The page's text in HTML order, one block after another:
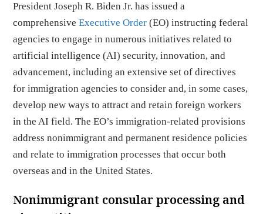
President Joseph R. Biden Jr. has issued a
comprehensiveExecutive Order (EO) instructing federal
agencies to engage in numerous initiatives related to
artificial intelligence (AI) security, innovation, and
advancement, including an extensive set of directives
for immigration agencies to consider and, in some cases,
develop new ways to attract and retain foreign workers
in the AI field. The EO’s immigration-related provisions
address nonimmigrant and permanent residence policies
and relate to immigration processes that occur both
overseas and in the United States.
Nonimmigrant consular processing and